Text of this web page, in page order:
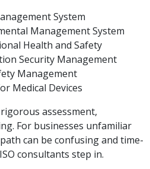
System
Management System
Health and Safety
Security Management
Management
Medical Devices
assessment,
For businesses unfamiliar
can be confusing and time-
consultants step in.